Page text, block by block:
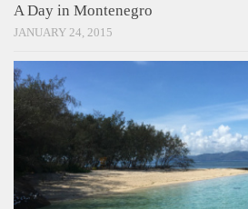
A Day in Montenegro
JANUARY 24, 2015